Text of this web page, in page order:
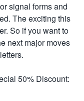
signal forms and
The exciting this
So if you want to
next major moves
50% Discount: